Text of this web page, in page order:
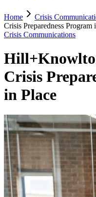
Home Crisis
Crisis Preparedness Program
Crisis Communications
Crisis
in Place